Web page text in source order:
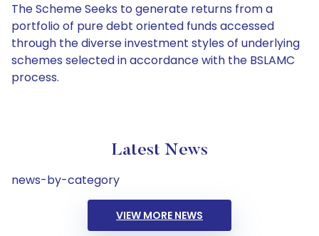
The Scheme Seeks to generate returns from a
portfolio of pure debt oriented funds accessed
through the diverse investment styles of underlying
schemes selected in accordance with the BSLAMC
process.
Latest News
news-by-category
VIEW MORE NEWS